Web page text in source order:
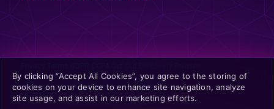
By clicking “Accept All Cookies”, you agree to the storing of
cookies on your device to enhance site navigation, analyze
site usage, and assist in our marketing efforts.